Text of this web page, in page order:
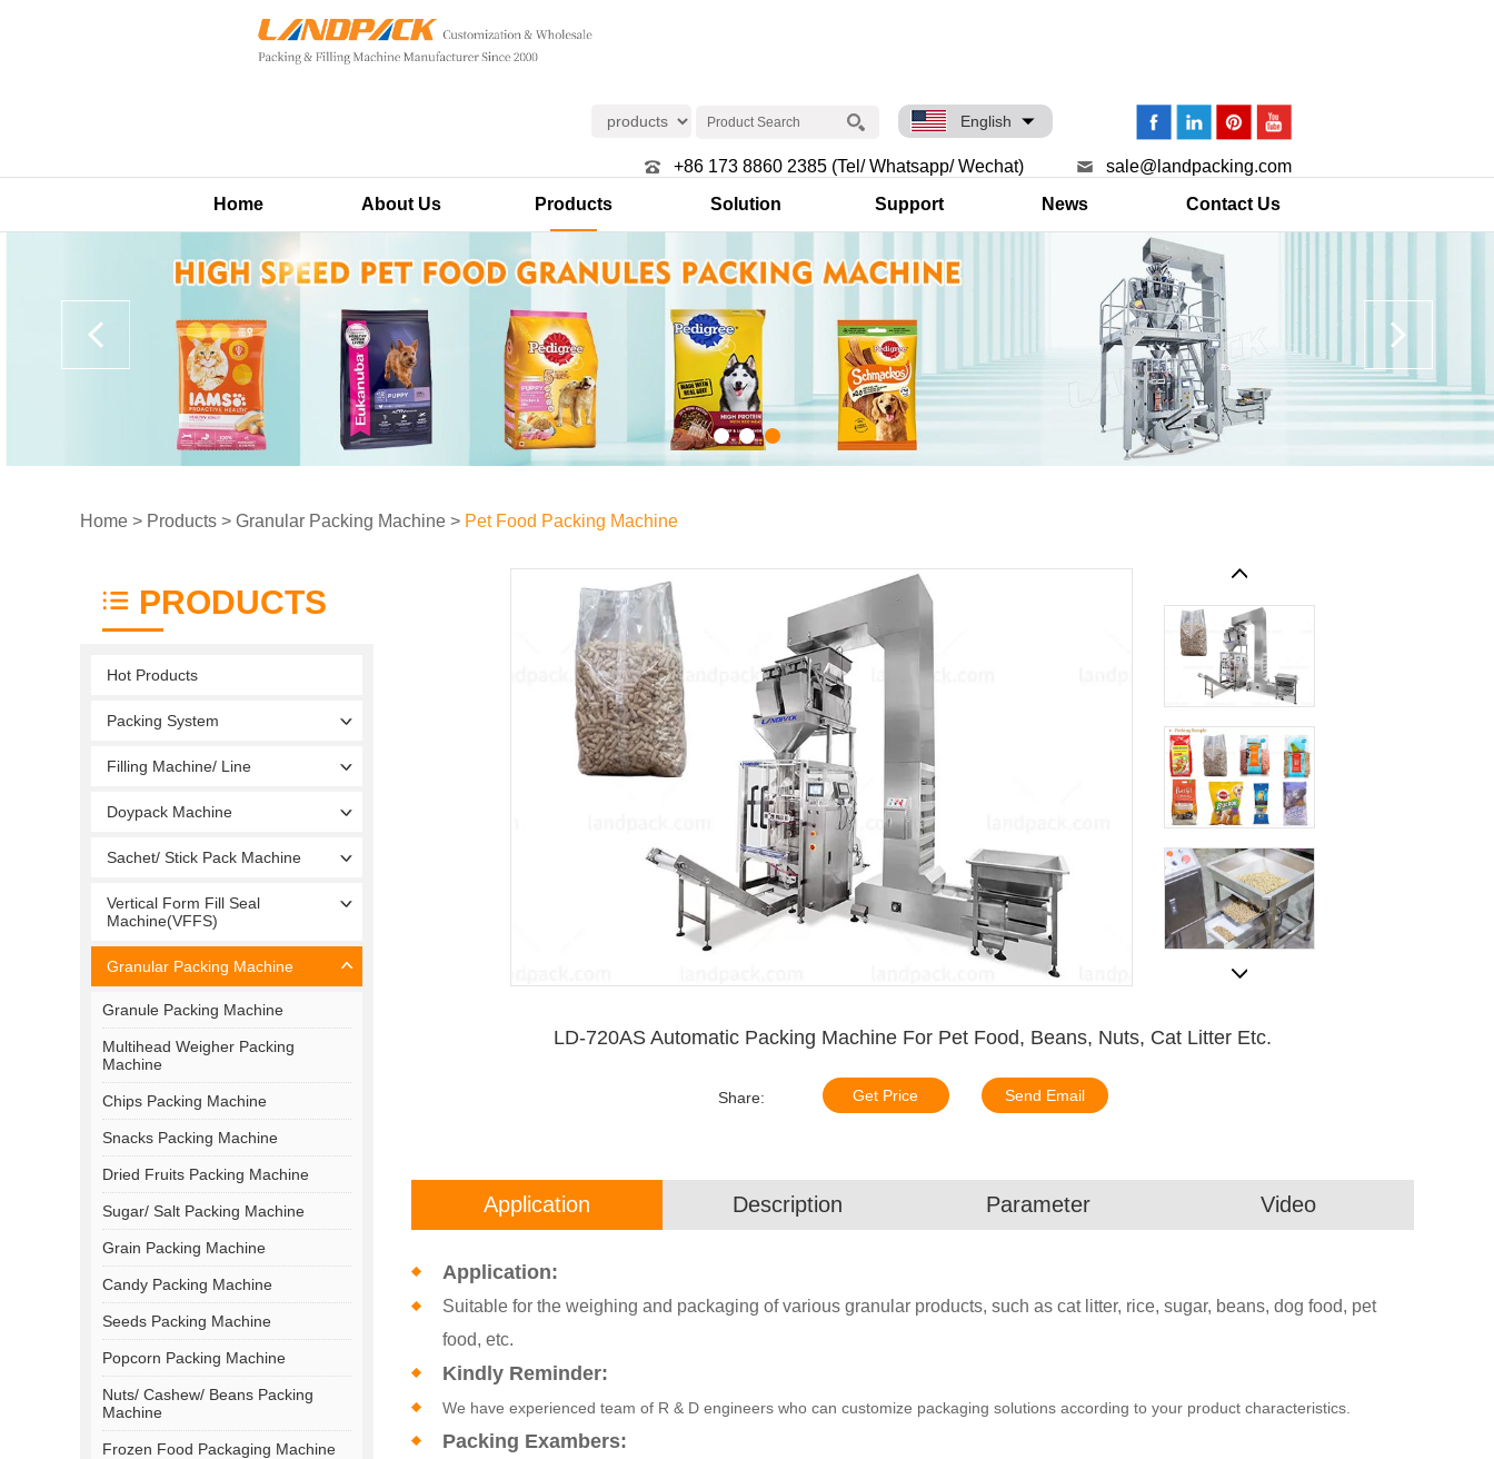
English
sale@landpacking.com
+86 173 8860 2385 (Tel/ Whatsapp/ Wechat)
Home
About Us Products Solution Support News Contact Us
Home > Products > Granular Packing Machine > Pet Food Packing Machine
PRODUCTS
Hot Products
Packing System
Filling Machine/ Line
Doypack Machine
Sachet/ Stick Pack Machine
Vertical Form Fill Seal
Machine(VFFS)
Granular Packing Machine
Granule Packing Machine
Multihead Weigher Packing
Machine
Chips Packing Machine
Snacks Packing Machine
Dried Fruits Packing Machine
Sugar/ Salt Packing Machine
Grain Packing Machine
Candy Packing Machine
Seeds Packing Machine
Popcorn Packing Machine
Nuts/ Cashew/ Beans Packing
Machine
Frozen Food Packaging Machine
LD-720AS Automatic Packing Machine For Pet Food, Beans, Nuts, Cat Litter Etc.
Share: Get Price Send Email
Application Description Parameter Video
Application:
Suitable for the weighing and packaging of various granular products, such as cat litter, rice, sugar, beans, dog food, pet
food, etc.
Kindly Reminder:
We have experienced team of R & D engineers who can customize packaging solutions according to your product characteristics.
Packing Exambers: